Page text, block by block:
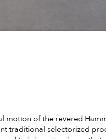
motion of the revered
traditional selectorized